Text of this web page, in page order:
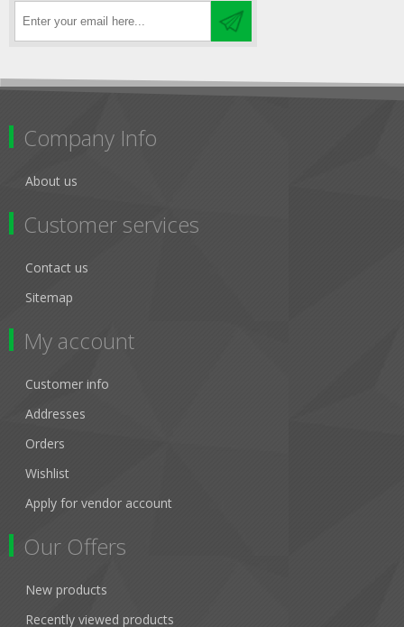
Company Info
About us
Customer services
Contact us
Sitemap
My account
Customer info
Addresses
Orders
Wishlist
Apply for vendor account
Our Offers
New products
Recently viewed products